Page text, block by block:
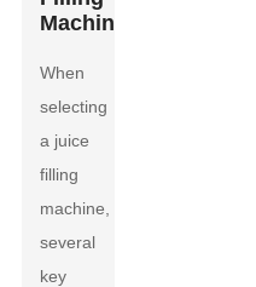
Machines
When
selecting
a juice
filling
machine,
several
key